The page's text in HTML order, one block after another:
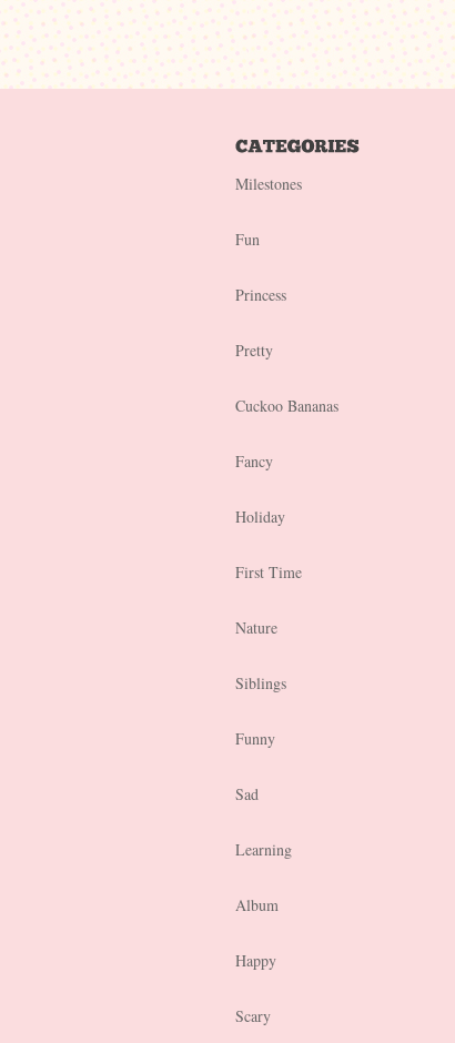
Milestones
Fun
Princess
Pretty
Cuckoo Bananas
Fancy
Holiday
First Time
Nature
Siblings
Funny
Sad
Learning
Album
Happy
Scary